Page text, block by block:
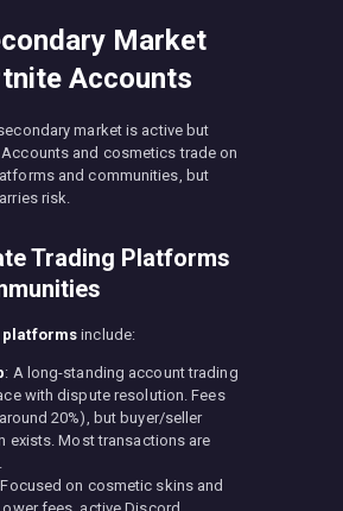
Market
Accounts
market is active but
and cosmetics trade on
and communities, but
risk.
Trading Platforms
platforms include:
: A long-standing account trading
with dispute resolution. Fees
20%), but buyer/seller
exists. Most transactions are
Focused on cosmetic skins and